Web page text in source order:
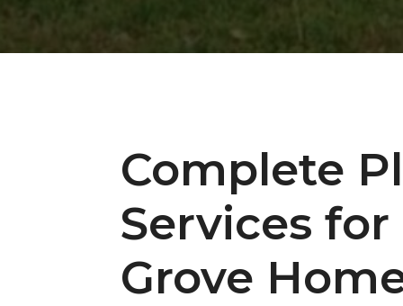
Complete
Services
Grove